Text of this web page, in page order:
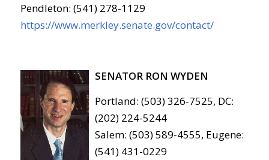
Pendleton: (541) 278-1129
https://www.merkley.senate.gov/contact/
SENATOR RON WYDEN
Portland: (503) 326-7525, DC:
(202) 224-5244
Salem: (503) 589-4555, Eugene:
(541) 431-0229